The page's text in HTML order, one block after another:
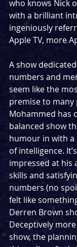
who knows Nick
with a brilliant
ingeniously
Apple TV, more
A show
numbers and
seem like the
premise to many
Mohammed has
balanced show
humour in with
of intelligence.
impressed at his
skills and
numbers (no
felt like
Derren Brown
Deceptively
show, the